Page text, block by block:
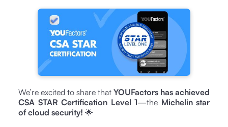
We’re excited to share that YOUFactors has achieved
CSA STAR Certification Level 1—the Michelin star
of cloud security! 🌟